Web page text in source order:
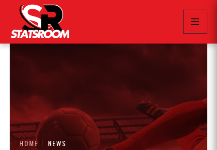
HOME NEWS